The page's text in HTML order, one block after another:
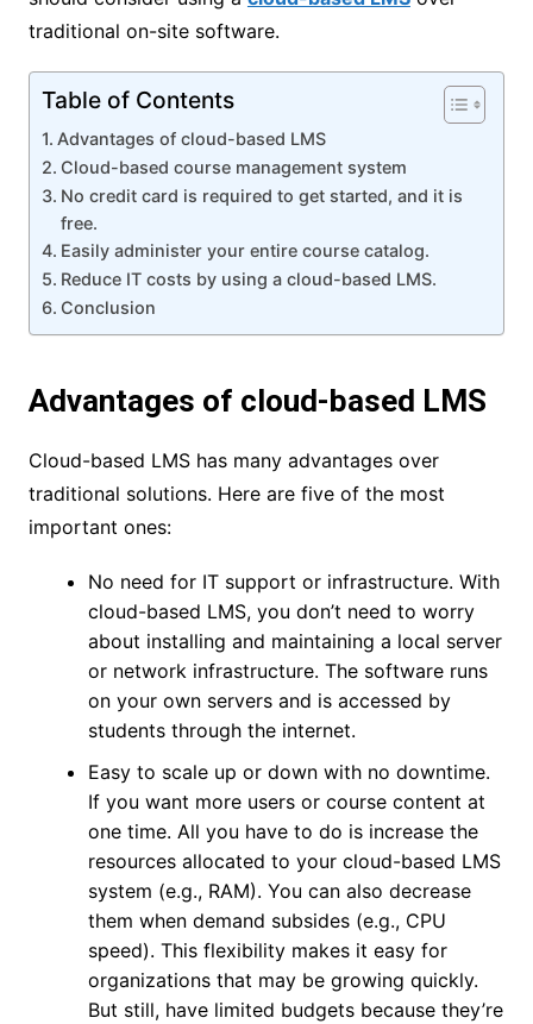
traditional on-site software.
Table of Contents
Advantages of cloud-based LMS
Cloud-based course management system
No credit card is required to get started, and it is
free.
Easily administer your entire course catalog.
Reduce IT costs by using a cloud-based LMS.
Conclusion
Advantages of cloud-based LMS
Cloud-based LMS has many advantages over
traditional solutions. Here are five of the most
important ones:
No need for IT support or infrastructure. With
cloud-based LMS, you don’t need to worry
about installing and maintaining a local server
or network infrastructure. The software runs
on your own servers and is accessed by
students through the internet.
Easy to scale up or down with no downtime.
If you want more users or course content at
one time. All you have to do is increase the
resources allocated to your cloud-based LMS
system (e.g., RAM). You can also decrease
them when demand subsides (e.g., CPU
speed). This flexibility makes it easy for
organizations that may be growing quickly.
But still, have limited budgets because they’re